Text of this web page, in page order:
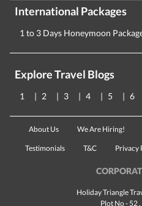
International Packages
1 to 3 Days Honeymoon
Explore Travel Blogs
1 2 3 4 5 6
About Us We Are Hiring!
Testimonials T&C Privacy
Holiday Triangle
Plot No - 52